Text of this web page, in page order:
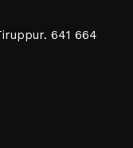
641 664